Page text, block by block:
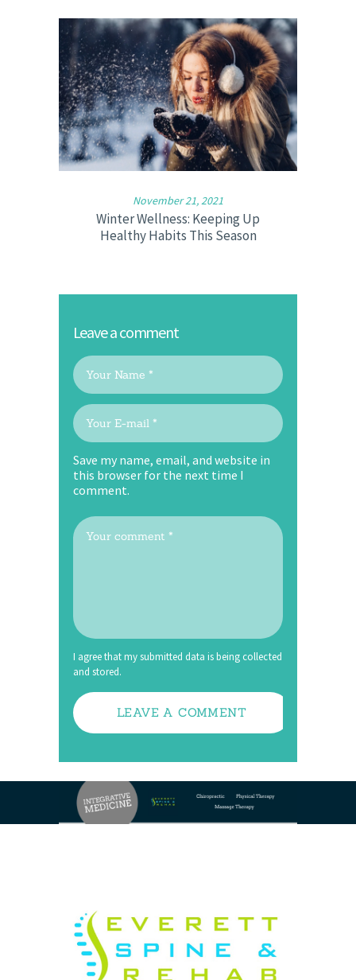
November 21, 2021
Winter Wellness: Keeping Up
Healthy Habits This Season
Leave a comment
Save my name, email, and website in
this browser for the next time I
comment.
I agree that my submitted data is being collected
and stored.